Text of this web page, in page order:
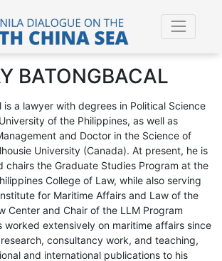
BATONGBACAL
a lawyer with degrees in Political Science
of the Philippines, as well as
and Doctor in the Science of
University (Canada). At present, he is
chairs the Graduate Studies Program at the
College of Law, while also serving
for Maritime Affairs and Law of the
Center and Chair of the LLM Program
worked extensively on maritime affairs since
consultancy work, and teaching,
and international publications to his